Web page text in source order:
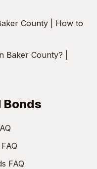
County | How to
Baker County? |
Bonds
FAQ